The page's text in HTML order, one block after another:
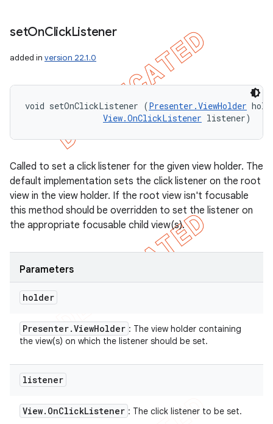
setOnClickListener
added in version 22.1.0
void setOnClickListener (Presenter.ViewHolder
View.OnClickListener listener)
Called to set a click listener for the given view holder. The
default implementation sets the click listener on the root
view in the view holder. If the root view isn't focusable
this method should be overridden to set the listener on
the appropriate focusable child view(s).
Parameters
holder
Presenter.ViewHolder : The view holder containing
the view(s) on which the listener should be set.
listener
View. OnClickListener : The click listener to be set.